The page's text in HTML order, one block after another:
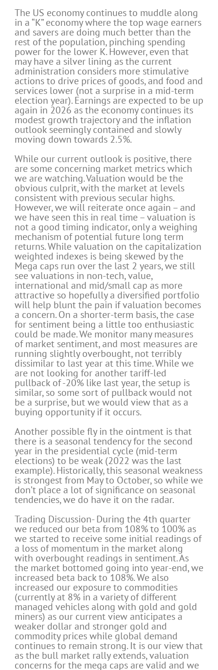
The US economy continues to muddle along
in a “K” economy where the top wage earners
and savers are doing much better than the
rest of the population, pinching spending
power for the lower K. However, even that
may have a silver lining as the current
administration considers more stimulative
actions to drive prices of goods, and food and
services lower (not a surprise in a mid-term
election year). Earnings are expected to be up
again in 2026 as the economy continues its
modest growth trajectory and the inflation
outlook seemingly contained and slowly
moving down towards 2.5%.
While our current outlook is positive, there
are some concerning market metrics which
we are watching. Valuation would be the
obvious culprit, with the market at levels
consistent with previous secular highs.
However, we will reiterate once again – and
we have seen this in real time – valuation is
not a good timing indicator, only a weighing
mechanism of potential future long term
returns. While valuation on the capitalization
weighted indexes is being skewed by the
Mega caps run over the last 2 years, we still
see valuations in non-tech, value,
international and mid/small cap as more
attractive so hopefully a diversified portfolio
will help blunt the pain if valuation becomes
a concern. On a shorter-term basis, the case
for sentiment being a little too enthusiastic
could be made. We monitor many measures
of market sentiment, and most measures are
running slightly overbought, not terribly
dissimilar to last year at this time. While we
are not looking for another tariff-led
pullback of -20% like last year, the setup is
similar, so some sort of pullback would not
be a surprise, but we would view that as a
buying opportunity if it occurs.
Another possible fly in the ointment is that
there is a seasonal tendency for the second
year in the presidential cycle (mid-term
elections) to be weak (2022 was the last
example). Historically, this seasonal weakness
is strongest from May to October, so while we
don’t place a lot of significance on seasonal
tendencies, we do have it on the radar.
Trading Discussion- During the 4th quarter
we reduced our beta from 108% to 100% as
we started to receive some initial readings of
a loss of momentum in the market along
with overbought readings in sentiment. As
the market bottomed going into year-end, we
increased beta back to 108%. We also
increased our exposure to commodities
(currently at 8% in a variety of different
managed vehicles along with gold and gold
miners) as our current view anticipates a
weaker dollar and stronger gold and
commodity prices while global demand
continues to remain strong. It is our view that
as the bull market rally extends, valuation
concerns for the mega caps are valid and we